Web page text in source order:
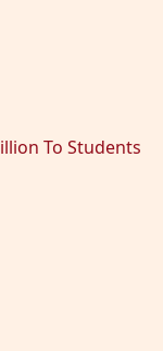
To Students